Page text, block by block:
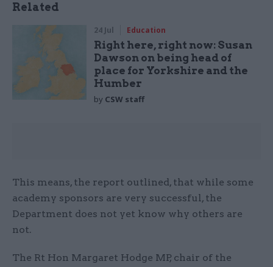
Related
24 Jul Education
Right here, right now: Susan
Dawson on being head of
place for Yorkshire and the
Humber
by CSW staff
This means, the report outlined, that while some
academy sponsors are very successful, the
Department does not yet know why others are
not.
The Rt Hon Margaret Hodge MP, chair of the